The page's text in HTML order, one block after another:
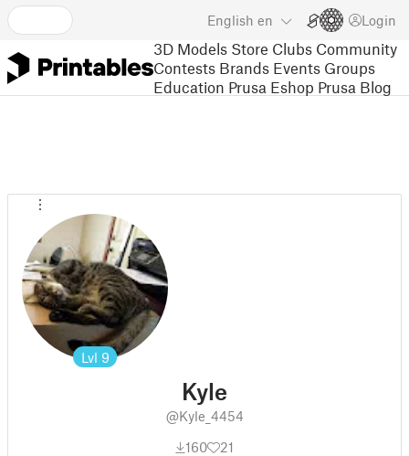
English en Login
3D Models Store Clubs Community
Contests Brands Events Groups
Education Prusa Eshop Prusa Blog
Lvl 9
Kyle
@Kyle_4454
160
21